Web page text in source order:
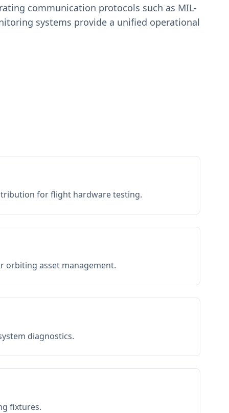
communication protocols such as MIL-
systems provide a unified operational
for flight hardware testing.
orbiting asset management.
diagnostics.
fixtures.